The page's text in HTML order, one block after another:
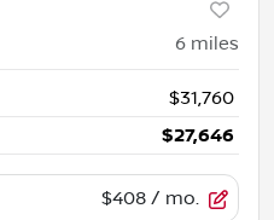
6 miles
$31,760
$27,646
$408 / mo.